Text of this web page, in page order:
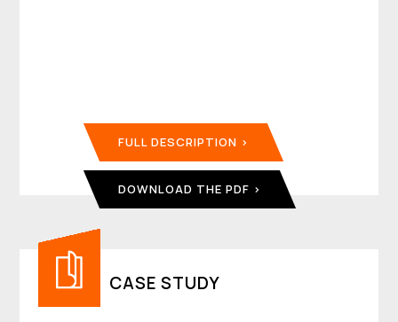
FULL DESCRIPTION
DOWNLOAD THE PDF
CASE STUDY